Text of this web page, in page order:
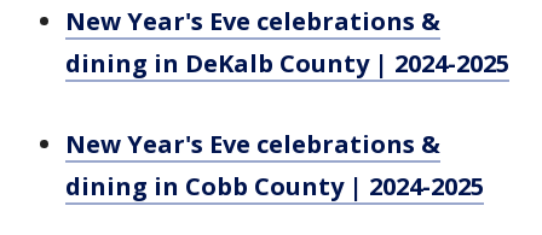
New Year's Eve celebrations &
dining in DeKalb County | 2024-2025
New Year's Eve celebrations &
dining in Cobb County | 2024-2025